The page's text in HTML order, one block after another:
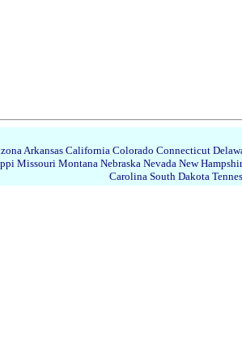
Arkansas California Colorado Connecticut
Missouri Montana Nebraska Nevada New
Carolina South Dakota